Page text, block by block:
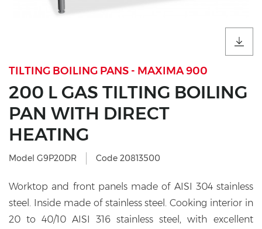
TILTING BOILING PANS - MAXIMA 900
200 L GAS TILTING BOILING
PAN WITH DIRECT
HEATING
Model G9P20DR Code 20813500
Worktop and front panels made of AISI 304 stainless
steel. Inside made of stainless steel. Cooking interior in
20 to 40/10 AISI 316 stainless steel, with excellent